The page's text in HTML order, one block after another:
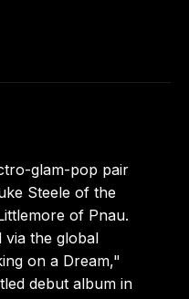
glam-pop pair
Steele of the
of Pnau.
the global
on a Dream,"
debut album in